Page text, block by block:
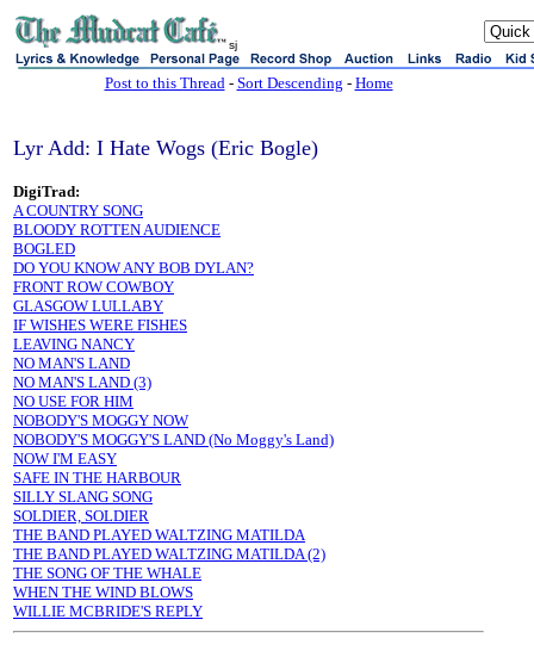
sj
Post to this Thread- Sort Descending - Home
Lyr Add: I Hate Wogs (Eric Bogle)
DigiTrad:
A COUNTRY SONG
BLOODY ROTTEN AUDIENCE
BOGLED
DO YOU KNOW ANY BOB DYLAN?
FRONT ROW COWBOY
GLASGOW LULLABY
IF WISHES WERE FISHES
LEAVING NANCY
NO MAN'S LAND
NO MAN'S LAND (3)
NO USE FOR HIM
NOBODY'S MOGGY NOW
NOBODY'S MOGGY'S LAND (No Moggy's Land)
NOW I'M EASY
SAFE IN THE HARBOUR
SILLY SLANG SONG
SOLDIER, SOLDIER
THE BAND PLAYED WALTZING MATILDA
THE BAND PLAYED WALTZING MATILDA (2)
THE SONG OF THE WHALE
WHEN THE WIND BLOWS
WILLIE MCBRIDE'S REPLY